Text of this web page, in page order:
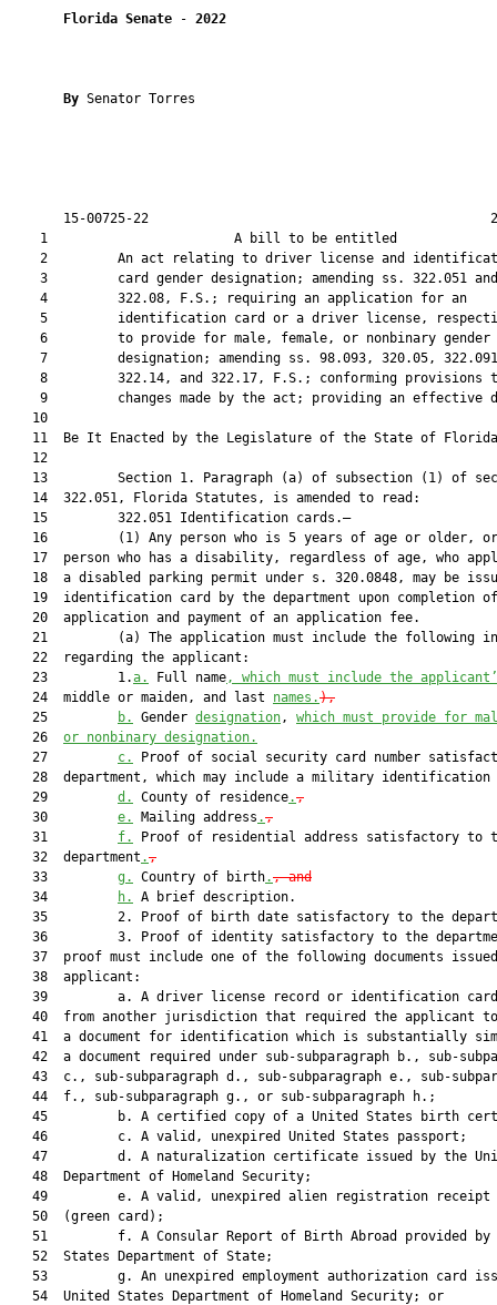
Florida Senate - 2022
By Senator Torres
15-00725-22
1                        A bill to be
2         An act relating to driver license and
    3         card gender designation; amending ss. 322.051 and
    4         322.08, F.S.; requiring an application for an
5         identification card or a driver license,
    6         to provide for male, female, or nonbinary gender
7         designation; amending ss. 98.093, 320.05,
8         322.14, and 322.17, F.S.; conforming provisions
9         changes made by the act; providing an effective
   10
11  Be It Enacted by the Legislature of the State of
   12
13         Section 1. Paragraph (a) of subsection (1) of
   14  322.051, Florida Statutes, is amended to read:
   15         322.051 Identification cards.—
16         (1) Any person who is 5 years of age or older,
17  person who has a disability, regardless of age, who
18  a disabled parking permit under s. 320.0848, may be
19  identification card by the department upon completion
   20  application and payment of an application fee.
21         (a) The application must include the following
   22  regarding the applicant:
   23         1.
a. Full name, which must include the
   24  middle or maiden, and last
names.),
   25
b. Gender designation, which must provide for
   26
or nonbinary designation.
   27
c.
Proof of social security card number
28  department, which may include a military identification
   29
d. County of residence.,
   30
e. Mailing address .,
   31
f.
Proof of residential address satisfactory to
   32  department
.,
   33
g. Country of birth., and
   34
h.
A brief description.
35         2. Proof of birth date satisfactory to the
36         3. Proof of identity satisfactory to the
37  proof must include one of the following documents
   38  applicant:
39         a. A driver license record or identification
40  from another jurisdiction that required the applicant
41  a document for identification which is substantially
42  a document required under sub-subparagraph b., sub-
43  c., sub-subparagraph d., sub-subparagraph e., sub-
   44  f., sub-subparagraph g., or sub-subparagraph h.;
45         b. A certified copy of a United States birth
   46         c. A valid, unexpired United States passport;
47         d. A naturalization certificate issued by the
   48  Department of Homeland Security;
49         e. A valid, unexpired alien registration receipt
   50  (green card);
51         f. A Consular Report of Birth Abroad provided by
   52  States Department of State;
53         g. An unexpired employment authorization card
   54  United States Department of Homeland Security; or